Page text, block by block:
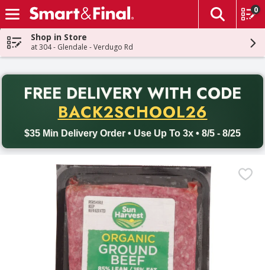
Skip header to page content
The
0
Shop in Store
at 304 - Glendale - Verdugo Rd
FREE DELIVERY WITH CODE
BACK2SCHOOL26
$35 Min Delivery Order • Use Up To 3x • 8/5 - 8/25
Back to School promotion. Free delivery with promo code